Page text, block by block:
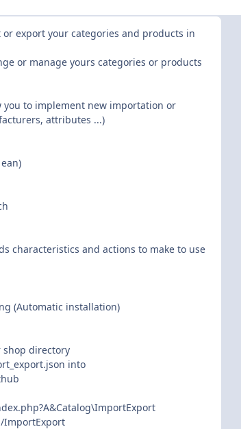
export your categories and products in
or manage yours categories or products
you to implement new importation or
attributes ...)
characteristics and actions to make to use
(Automatic installation)
shop directory
into
ImportExport